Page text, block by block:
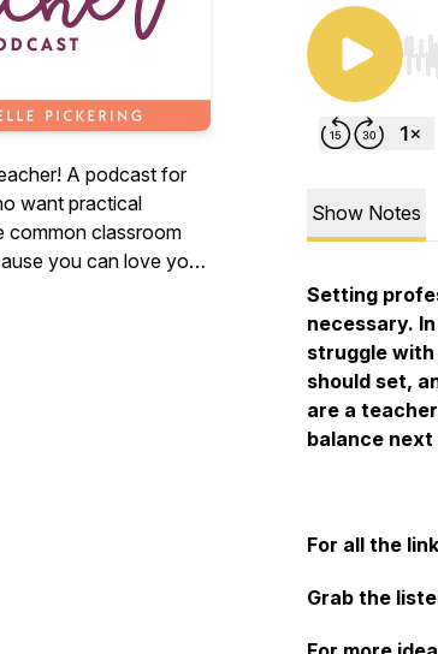
A podcast for
want practical
common classroom
you can love your
work at school! Join
will help you maximize
Show Notes
Setting
necessary.
struggle
should set,
are a
balance
For all the
Grab the